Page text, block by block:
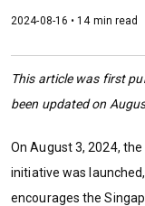
2024-08-16 • 14 min read
This article was first
been updated on
On August 3, 2024,
initiative was
encourages the